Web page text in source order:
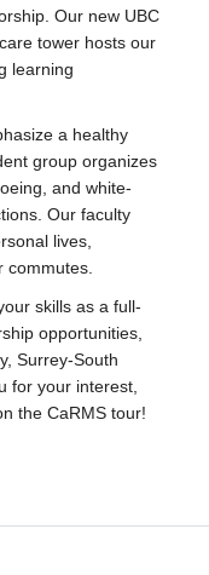
Our new UBC
tower hosts our
learning
a healthy
group organizes
and white-
Our faculty
lives,
commutes.
skills as a full-
opportunities,
Surrey-South
for your interest,
the CaRMS tour!